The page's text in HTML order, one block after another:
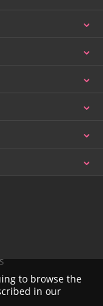
to browse the
in our